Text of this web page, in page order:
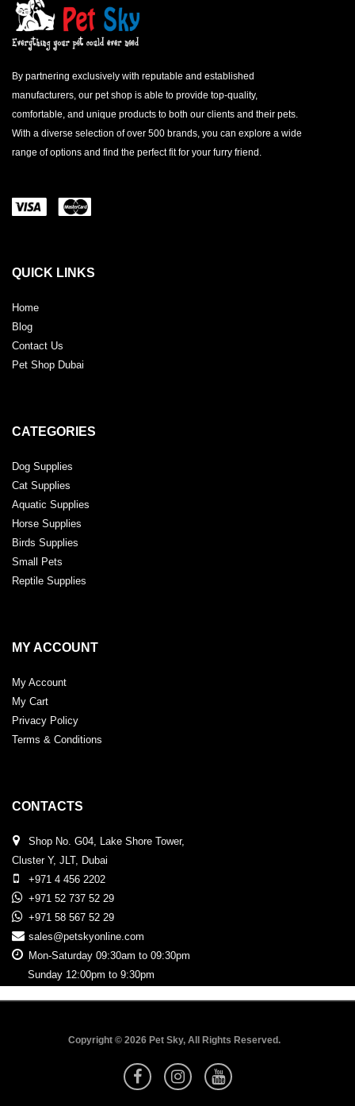
By partnering exclusively with reputable and established
manufacturers, our pet shop is able to provide top-quality,
comfortable, and unique products to both our clients and their pets.
With a diverse selection of over 500 brands, you can explore a wide
range of options and find the perfect fit for your furry friend.
QUICK LINKS
Home
Blog
Contact Us
Pet Shop Dubai
CATEGORIES
Dog Supplies
Cat Supplies
Aquatic Supplies
Horse Supplies
Birds Supplies
Small Pets
Reptile Supplies
MY ACCOUNT
My Account
My Cart
Privacy Policy
Terms & Conditions
CONTACTS
Shop No. G04, Lake Shore Tower,
Cluster Y, JLT, Dubai
+971 4 456 2202
+971 52 737 52 29
+971 58 567 52 29
sales@petskyonline.com
Mon-Saturday 09:30am to 09:30pm
Sunday 12:00pm to 9:30pm
Copyright © 2026 Pet Sky, All Rights Reserved.